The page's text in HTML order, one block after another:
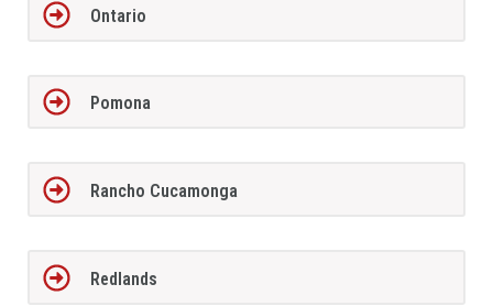
Ontario
Pomona
Rancho Cucamonga
Redlands